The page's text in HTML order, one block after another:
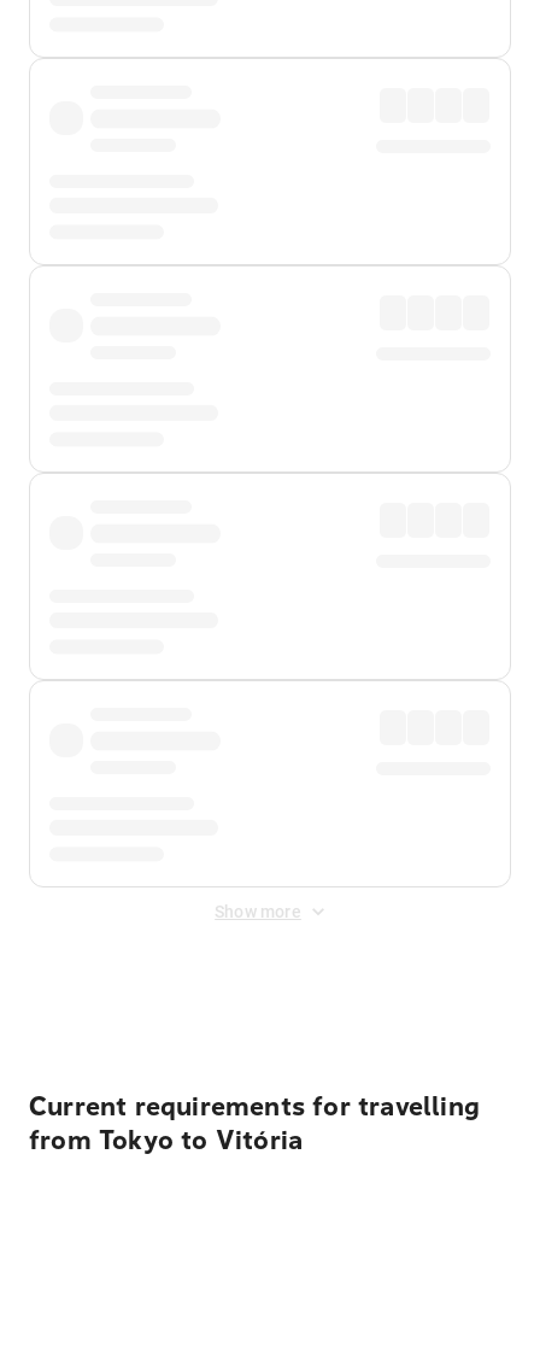
Show more
Current requirements for travelling
from Tokyo to Vitória